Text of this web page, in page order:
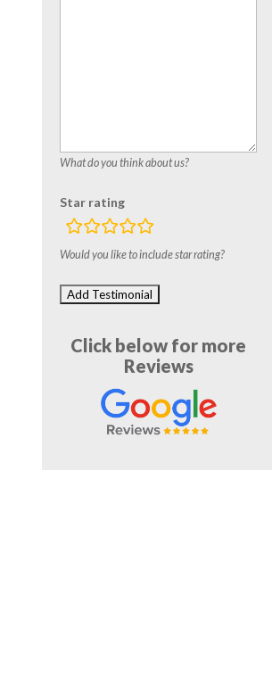
What do you think about us?
Star rating
rating
fields
Would you like to include star rating?
Click below for more
Reviews